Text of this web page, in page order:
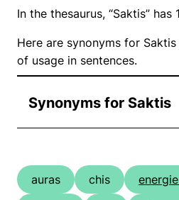
In the thesaurus, “Saktis” has
Here are synonyms for
of usage in sentences.
Synonyms for Saktis
auras chis